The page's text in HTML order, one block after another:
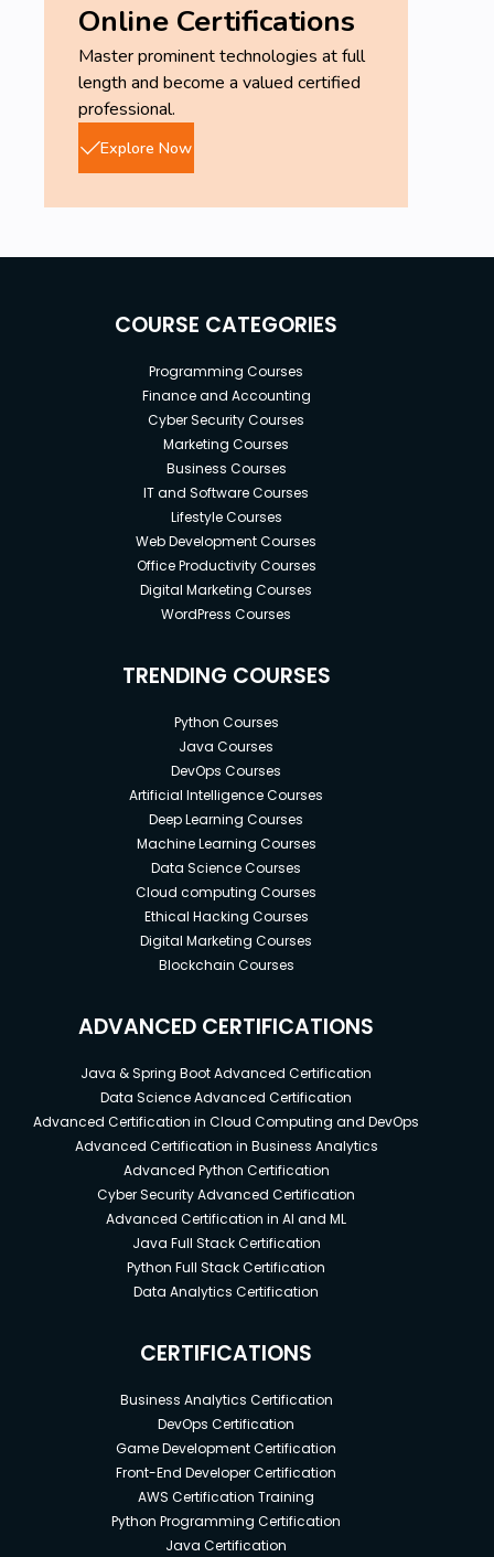
Online Certifications
Master prominent technologies at full
length and become a valued certified
professional.
Explore Now
COURSE CATEGORIES
Programming Courses
Finance and Accounting
Cyber Security Courses
Marketing Courses
Business Courses
IT and Software Courses
Lifestyle Courses
Web Development Courses
Office Productivity Courses
Digital Marketing Courses
WordPress Courses
TRENDING COURSES
Python Courses
Java Courses
DevOps Courses
Artificial Intelligence Courses
Deep Learning Courses
Machine Learning Courses
Data Science Courses
Cloud computing Courses
Ethical Hacking Courses
Digital Marketing Courses
Blockchain Courses
ADVANCED CERTIFICATIONS
Java & Spring Boot Advanced Certification
Data Science Advanced Certification
Advanced Certification in Cloud Computing and DevOps
Advanced Certification in Business Analytics
Advanced Python Certification
Cyber Security Advanced Certification
Advanced Certification in AI and ML
Java Full Stack Certification
Python Full Stack Certification
Data Analytics Certification
CERTIFICATIONS
Business Analytics Certification
DevOps Certification
Game Development Certification
Front-End Developer Certification
AWS Certification Training
Python Programming Certification
Java Certification